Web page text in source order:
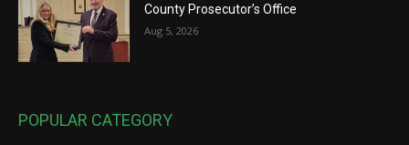
County Prosecutor’s Office
Aug 5, 2026
POPULAR CATEGORY